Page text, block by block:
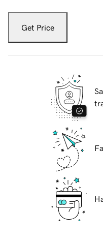
Get Price